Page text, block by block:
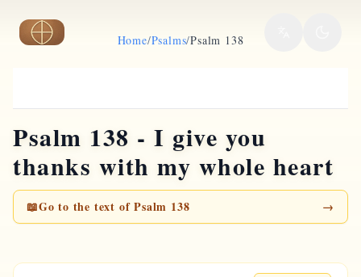
Skip to main contentHome/Psalms/Psalm 138
Psalm 138 - I give you
thanks with my whole heart
📖Go to the text of Psalm 138 →